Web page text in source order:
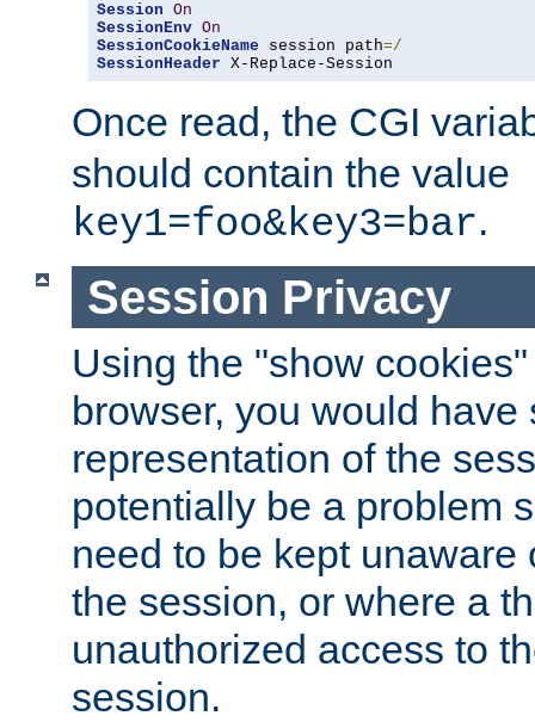
Session On
SessionEnv On
SessionCookieName session path=/
SessionHeader X-Replace-Session
Once read, the CGI
should contain the value
key1=foo&key3=bar.
Session Privacy
Using the "show
browser, you would
representation of the
potentially be a problem
need to be kept unaware
the session, or where a
unauthorized access to
session.